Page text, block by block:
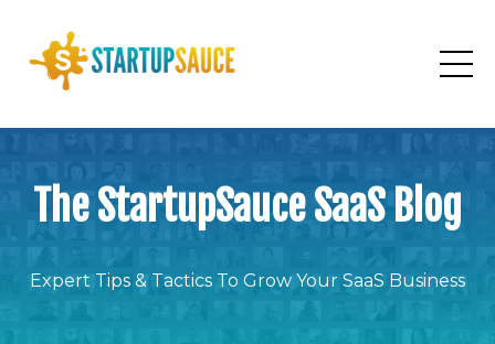
The StartupSauce SaaS Blog
Expert Tips & Tactics To Grow Your SaaS Business